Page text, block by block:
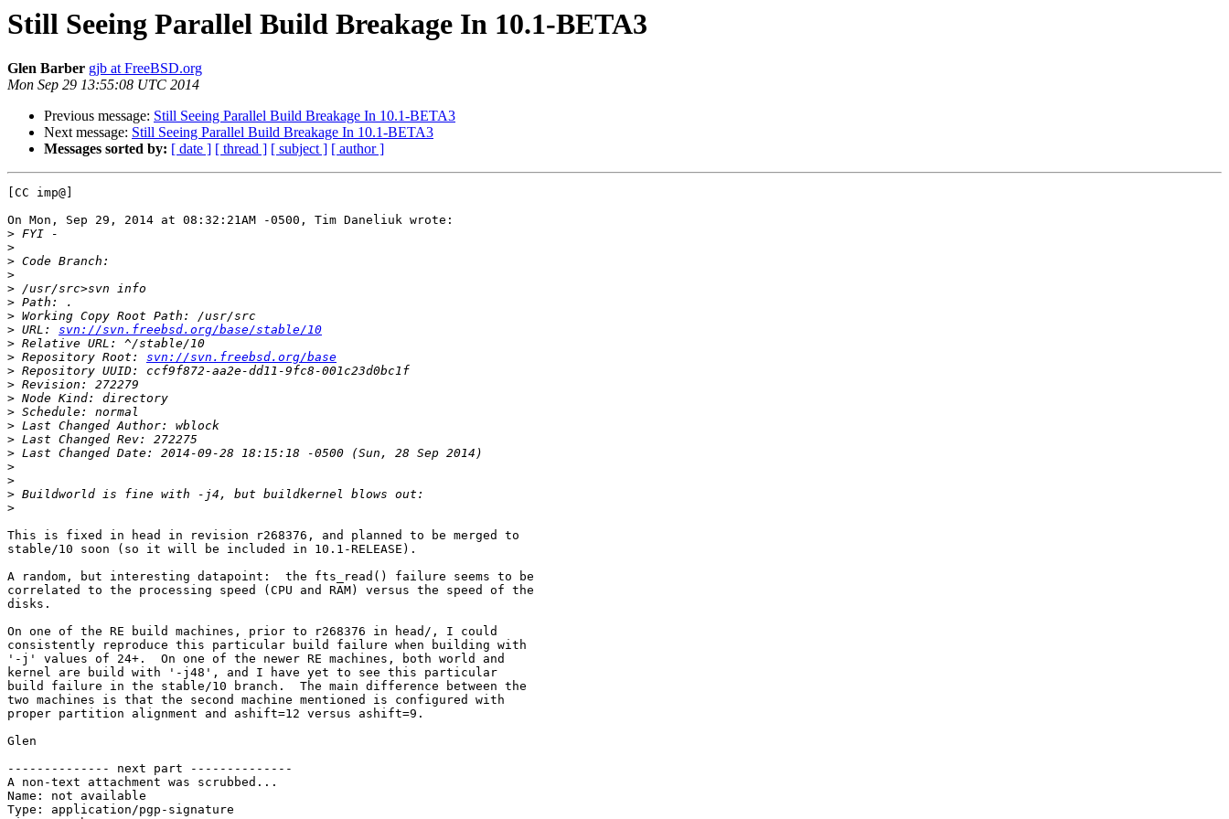
Still Seeing Parallel Build Breakage In 10.1-BETA3
Glen Barber gjb at FreeBSD.org
Mon Sep 29 13:55:08 UTC 2014
Previous message: Still Seeing Parallel Build Breakage In 10.1-BETA3
Next message: Still Seeing Parallel Build Breakage In 10.1-BETA3
Messages sorted by: [ date ] [ thread ] [ subject ] [ author ]
[CC imp@]
On Mon, Sep 29, 2014 at 08:32:21AM -0500, Tim Daneliuk wrote:
>
>
>
>
>
>
>
> URL: svn://svn.freebsd.org/base/stable/10
>
> Repository Root: svn://svn.freebsd.org/base
>
>
>
>
>
>
>
>
>
>
>
This is fixed in head in revision r268376, and planned to be merged to
stable/10 soon (so it will be included in 10.1-RELEASE).
A random, but interesting datapoint:  the fts_read() failure seems to be
correlated to the processing speed (CPU and RAM) versus the speed of the
disks.
On one of the RE build machines, prior to r268376 in head/, I could
consistently reproduce this particular build failure when building with
'-j' values of 24+.  On one of the newer RE machines, both world and
kernel are build with '-j48', and I have yet to see this particular
build failure in the stable/10 branch.  The main difference between the
two machines is that the second machine mentioned is configured with
proper partition alignment and ashift=12 versus ashift=9.
Glen
-------------- next part --------------
A non-text attachment was scrubbed...
Name: not available
Type: application/pgp-signature